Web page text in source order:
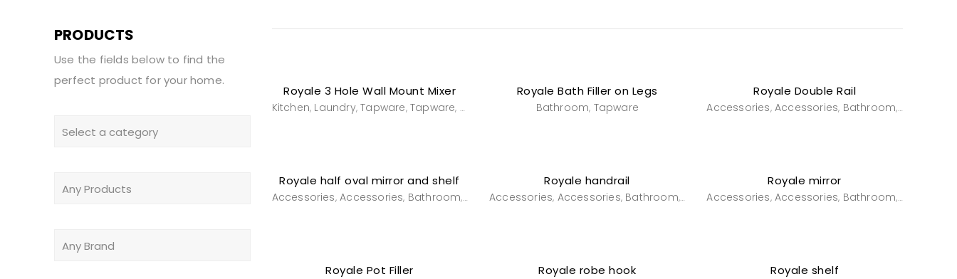
Royale 3 Hole Wall Mount Mixer
Kitchen, Laundry,Tapware, Tapware, wall mounted sink mixers
Royale Bath Filler on Legs
Bathroom, Tapware
Royale Double Rail
Accessories,Accessories, Bathroom,
Royale half oval mirror and shelf
Accessories,Accessories, Bathroom, Powderroom
Royale handrail
Accessories, Accessories, Bathroom, Powderroom
Royale mirror
Accessories,Accessories, Bathroom,
Royale Pot Filler Royale robe hook Royale shelf
PRODUCTS
Use the fields below to find the
perfect product for your home.